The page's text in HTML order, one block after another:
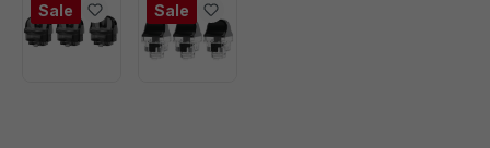
Sale Sale